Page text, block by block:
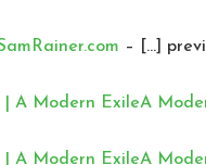
– […]
| A Modern ExileA
| A Modern ExileA